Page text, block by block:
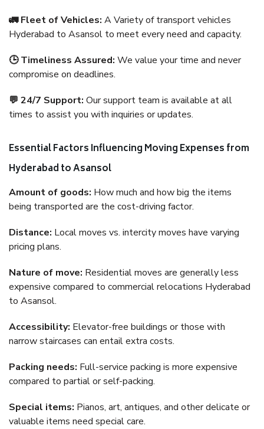
🚛 Fleet of Vehicles: A Variety of transport vehicles
Hyderabad to Asansol to meet every need and capacity.
🕒 Timeliness Assured: We value your time and never
compromise on deadlines.
💬 24/7 Support: Our support team is available at all
times to assist you with inquiries or updates.
Essential Factors Influencing Moving Expenses from
Hyderabad to Asansol
Amount of goods: How much and how big the items
being transported are the cost-driving factor.
Distance: Local moves vs. intercity moves have varying
pricing plans.
Nature of move: Residential moves are generally less
expensive compared to commercial relocations Hyderabad
to Asansol.
Accessibility: Elevator-free buildings or those with
narrow staircases can entail extra costs.
Packing needs: Full-service packing is more expensive
compared to partial or self-packing.
Special items: Pianos, art, antiques, and other delicate or
valuable items need special care.